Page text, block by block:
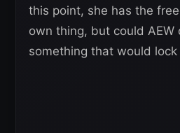
this point, she has the
own thing, but could AEW
something that would